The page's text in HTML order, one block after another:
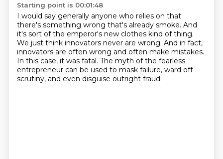
Starting point is 00:01:48
I would say generally anyone who relies on that
there's something wrong that's already smoke. And
it's sort of the emperor's new clothes kind of thing.
We just think innovators never are wrong. And in fact,
innovators are often wrong and often make mistakes.
In this case, it was fatal. The myth of the fearless
entrepreneur can be used to mask failure, ward off
scrutiny, and even disguise outright fraud.